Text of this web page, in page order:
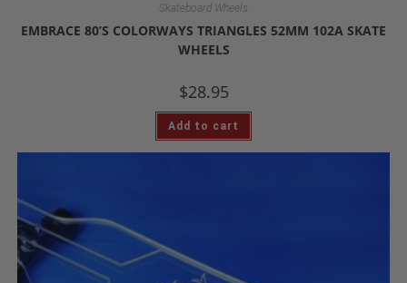
Skateboard Wheels
EMBRACE 80’S COLORWAYS TRIANGLES 52MM 102A SKATE
WHEELS
$28.95
Add to cart